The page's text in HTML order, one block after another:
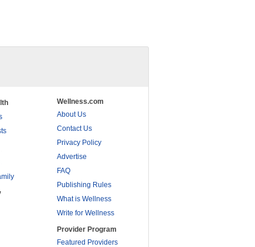
Wellness.com
About Us
Contact Us
Privacy Policy
Advertise
FAQ
Publishing Rules
What is Wellness
Write for Wellness
Provider Program
Featured Providers